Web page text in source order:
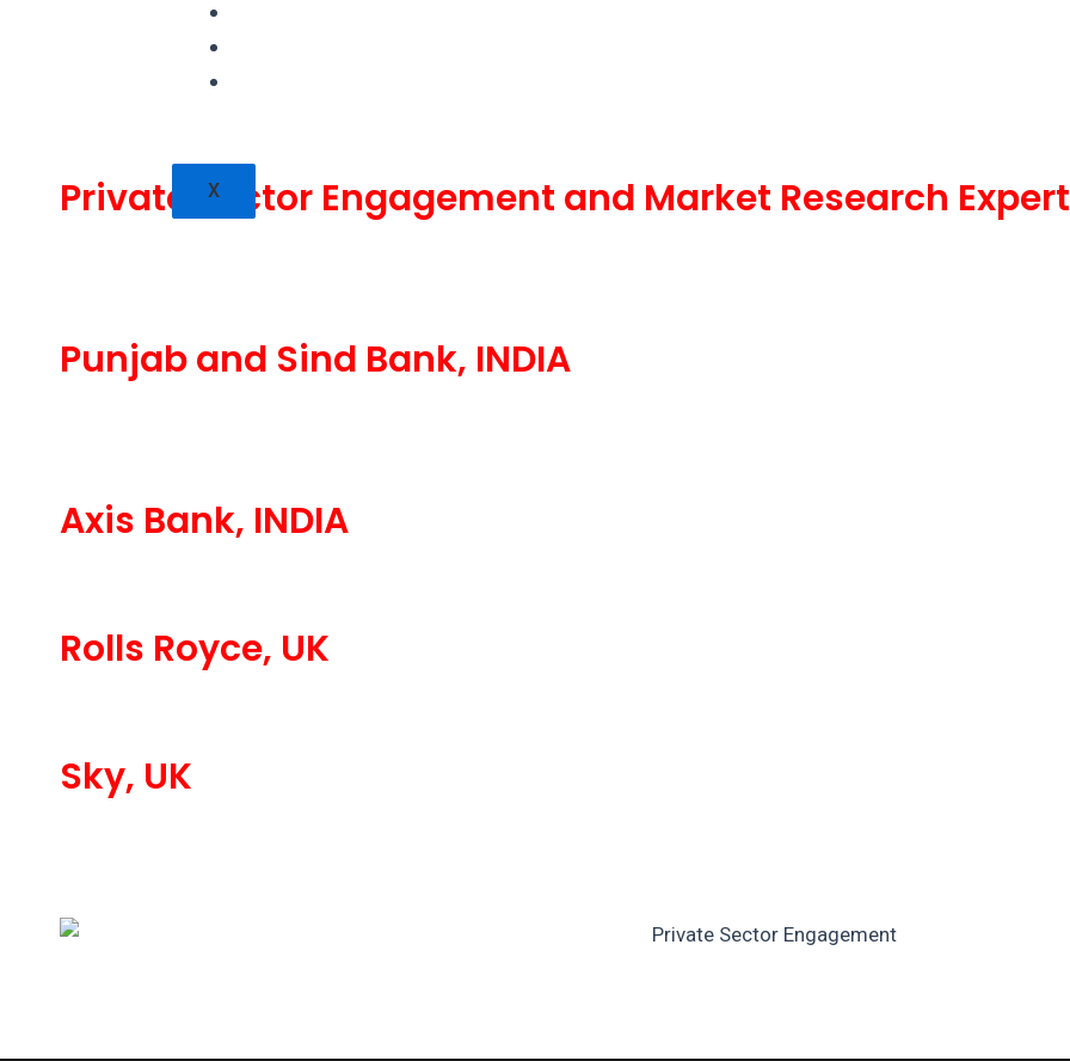
X
Private Sector Engagement and Market Research
Punjab and Sind Bank, INDIA
Axis Bank, INDIA
Rolls Royce, UK
Sky, UK